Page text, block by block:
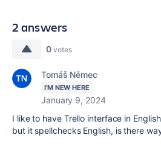
2 answers
0 votes
Tomáš Němec
I'M NEW HERE
January 9, 2024
I like to have Trello interface in
but it spellchecks English, is there